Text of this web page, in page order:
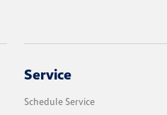
Service
Schedule Service